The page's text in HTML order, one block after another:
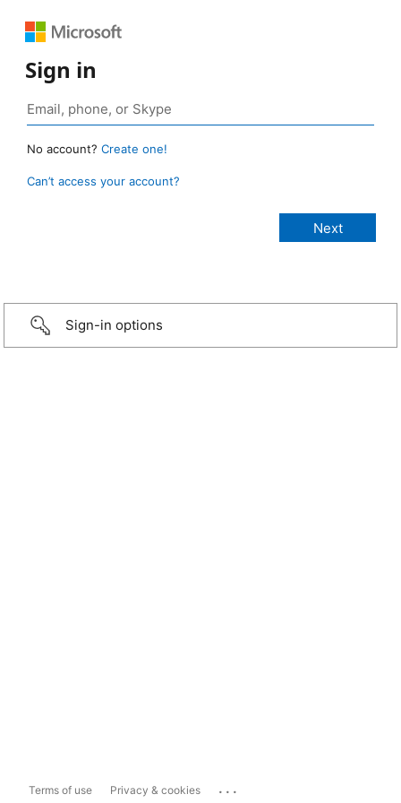
Sign in
No account? Create one!
Can’t access your account?
Sign-in options
Terms of use Privacy & cookies ...